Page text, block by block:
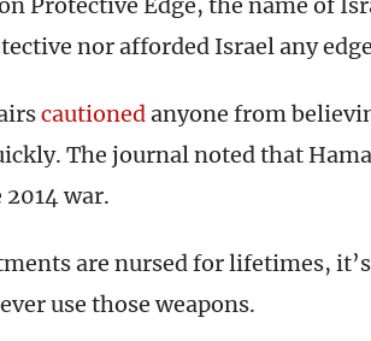
nor afforded Israel any
cautionedanyone from
The journal noted that
war.
are nursed for lifetimes,
use those weapons.